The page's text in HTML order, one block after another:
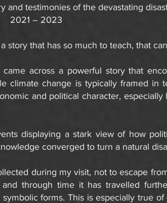
and testimonies of the devastating
2021 – 2023
story that has so much to teach, that
across a powerful story that
climate change is typically framed in
and political character, especially
displaying a stark view of how
converged to turn a natural
during my visit, not to escape
through time it has travelled
forms. This is especially true